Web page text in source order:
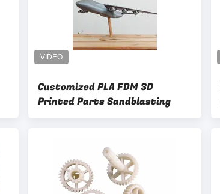
Customized PLA FDM 3D
Printed Parts Sandblasting